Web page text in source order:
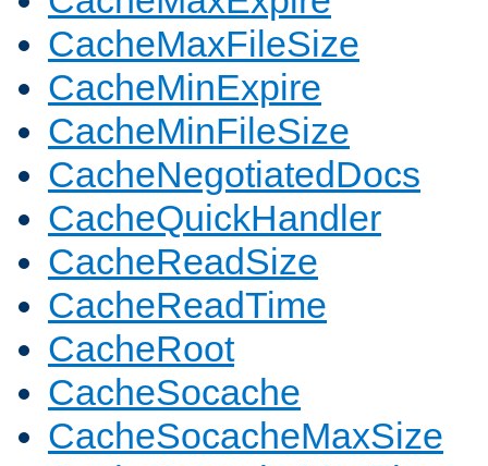
CacheMaxFileSize
CacheMinExpire
CacheMinFileSize
CacheNegotiatedDocs
CacheQuickHandler
CacheReadSize
CacheReadTime
CacheRoot
CacheSocache
CacheSocacheMaxSize